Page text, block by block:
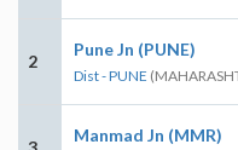
2
Pune Jn (PUNE)
Dist - PUNE
Manmad Jn (MMR)